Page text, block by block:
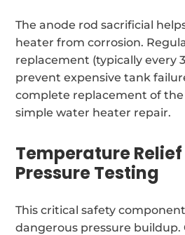
The anode rod sacrificial
heater from corrosion.
replacement (typically every
prevent expensive tank
complete replacement of
simple water heater repair.
Temperature
Pressure Testing
This critical safety
dangerous pressure